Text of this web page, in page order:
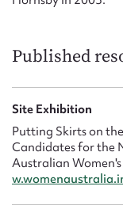
Published
Site Exhibition
Putting Skirts on
Candidates for the
Australian